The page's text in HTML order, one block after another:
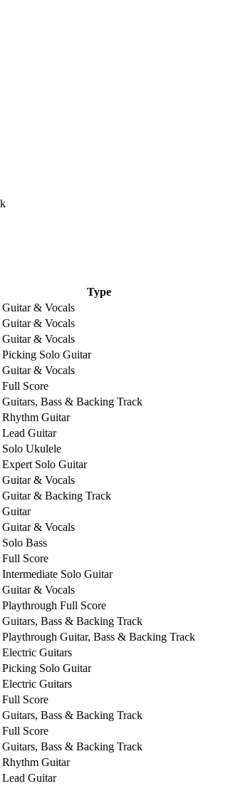
Type
Guitar & Vocals
Guitar & Vocals
Guitar & Vocals
Picking Solo Guitar
Guitar & Vocals
Full Score
Guitars, Bass & Backing Track
Rhythm Guitar
Lead Guitar
Solo Ukulele
Expert Solo Guitar
Guitar & Vocals
Guitar & Backing Track
Guitar
Guitar & Vocals
Solo Bass
Full Score
Intermediate Solo Guitar
Guitar & Vocals
Playthrough Full Score
Guitars, Bass & Backing Track
Playthrough Guitar, Bass & Backing Track
Electric Guitars
Picking Solo Guitar
Electric Guitars
Full Score
Guitars, Bass & Backing Track
Full Score
Guitars, Bass & Backing Track
Rhythm Guitar
Lead Guitar